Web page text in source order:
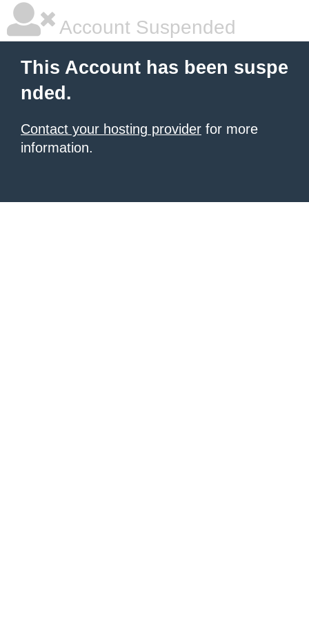
Account Suspended
This Account has been suspe
nded.
Contact your hosting provider for more
information.